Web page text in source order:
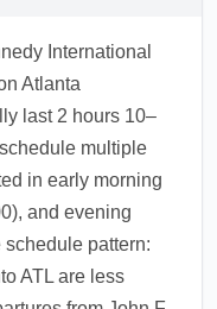
International
Atlanta
last 2 hours 10–
multiple
in early morning
and evening
pattern:
ATL are less